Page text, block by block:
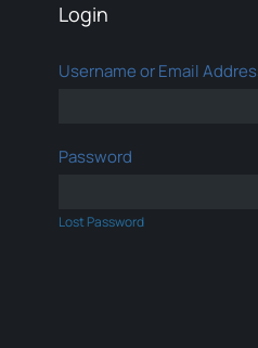
Login
Username or Email
Password
Lost Password